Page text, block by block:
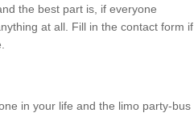
the best part is, if everyone
at all. Fill in the contact form if
in your life and the limo party-bus